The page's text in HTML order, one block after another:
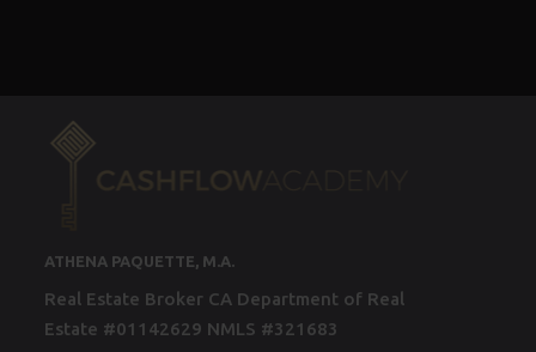
ATHENA PAQUETTE, M.A.
Real Estate Broker CA Department of Real
Estate #01142629 NMLS #321683